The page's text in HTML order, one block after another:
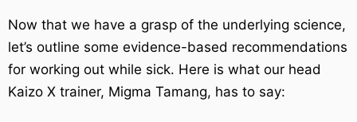
Now that we have a grasp of the underlying science,
let’s outline some evidence-based recommendations
for working out while sick. Here is what our head
Kaizo X trainer, Migma Tamang, has to say: